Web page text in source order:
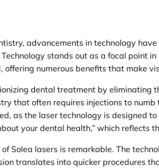
advancements in technology
stands out as a focal point
offering numerous benefits that make
dental treatment by
that often requires injections to
as the laser technology is designed
your dental health,” which reflects
Solea lasers is remarkable. The
translates into quicker procedures